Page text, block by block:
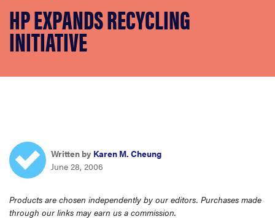
samsung
whirlpool
sony
haier
HP EXPANDS RECYCLING
INITIATIVE
Written by Karen M. Cheung
June 28, 2006
Products are chosen independently by our editors. Purchases made
through our links may earn us a commission.